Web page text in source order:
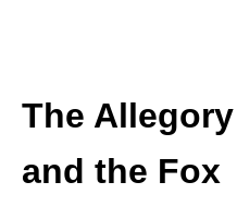
The
and the Fox